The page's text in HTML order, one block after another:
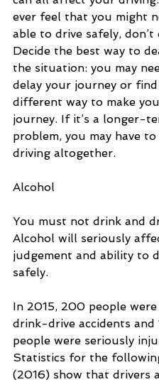
ever feel that you might
able to drive safely, don’t
Decide the best way to
the situation: you may
delay your journey or find
different way to make
journey. If it’s a longer-
problem, you may have
driving altogether.
Alcohol
You must not drink and
Alcohol will seriously
judgement and ability to
safely.
In 2015, 200 people
drink-drive accidents and
people were seriously
Statistics for the
(2016) show that drivers